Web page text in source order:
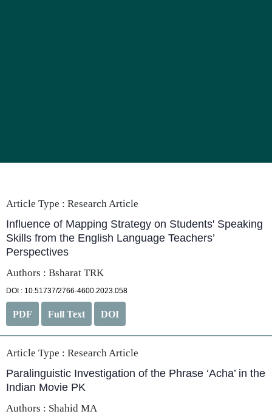
Article Type : Research Article
Influence of Mapping Strategy on Students' Speaking
Skills from the English Language Teachers’
Perspectives
Authors : Bsharat TRK
DOI : 10.51737/2766-4600.2023.058
PDF Full Text DOI
Article Type : Research Article
Paralinguistic Investigation of the Phrase ‘Acha’ in the
Indian Movie PK
Authors : Shahid MA